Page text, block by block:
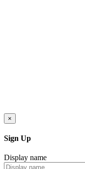
×
Sign Up
Display name